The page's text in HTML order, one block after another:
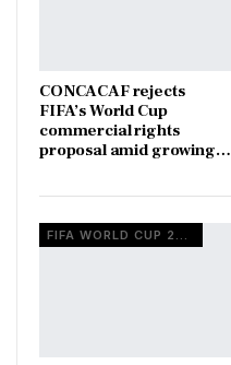
CONCACAF rejects
FIFA’s World Cup
commercial rights
proposal amid growing…